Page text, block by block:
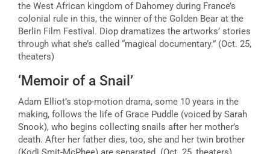
the West African kingdom of Dahomey during France’s
colonial rule in this, the winner of the Golden Bear at the
Berlin Film Festival. Diop dramatizes the artworks’ stories
through what she’s called “magical documentary.” (Oct. 25,
theaters)
‘Memoir of a Snail’
Adam Elliot’s stop-motion drama, some 10 years in the
making, follows the life of Grace Puddle (voiced by Sarah
Snook), who begins collecting snails after her mother’s
death. After her father dies, too, she and her twin brother